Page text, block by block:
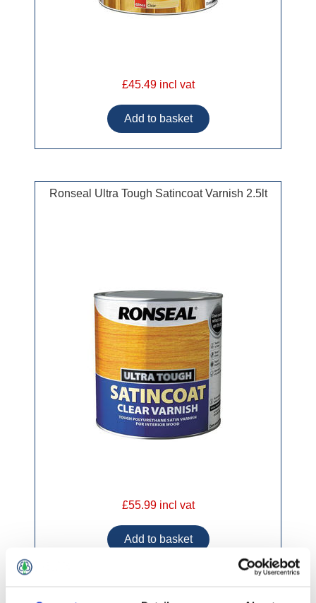
£45.49 incl vat
Ronseal Ultra Tough Satincoat Varnish 2.5lt
£55.99 incl vat